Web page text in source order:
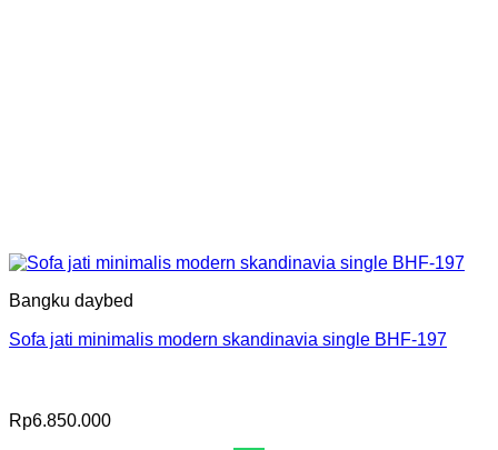
Bangku daybed
Sofa jati minimalis modern skandinavia single BHF-197
Rp6.850.000